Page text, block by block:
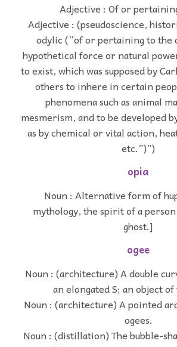
Adjective : Of or
Adjective : (pseudoscience,
odylic (“of or pertaining to the
hypothetical force or natural
to exist, which was supposed by
others to inhere in certain
phenomena such as animal
mesmerism, and to be developed
as by chemical or vital action,
etc.”)”)
opia
Noun : Alternative form of
mythology, the spirit of a person
ghost.]
ogee
Noun : (architecture) A double
an elongated S; an object of
Noun : (architecture) A pointed
ogees.
Noun : (distillation) The bubble-